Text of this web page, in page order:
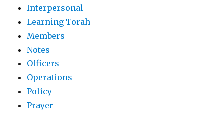
Interpersonal
Learning Torah
Members
Notes
Officers
Operations
Policy
Prayer